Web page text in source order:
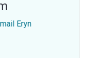
Eryn